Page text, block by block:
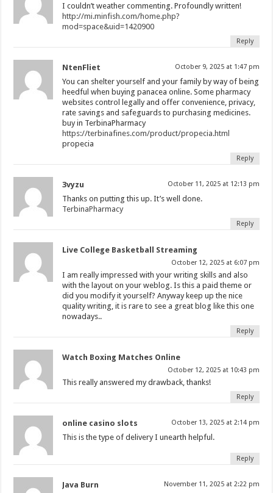
I couldn’t weather commenting. Profoundly written!
http://mi.minfish.com/home.php?
mod=space&uid=1420900
Reply
NtenFliet October 9, 2025 at 1:47 pm
You can shelter yourself and your family by way of being
heedful when buying panacea online. Some pharmacy
websites control legally and offer convenience, privacy,
rate savings and safeguards to purchasing medicines.
buy in TerbinaPharmacy
https://terbinafines.com/product/propecia.html
propecia
Reply
3vyzu October 11, 2025 at 12:13 pm
Thanks on putting this up. It’s well done.
TerbinaPharmacy
Reply
Live College Basketball Streaming
October 12, 2025 at 6:07 pm
I am really impressed with your writing skills and also
with the layout on your weblog. Is this a paid theme or
did you modify it yourself? Anyway keep up the nice
quality writing, it is rare to see a great blog like this one
nowadays..
Reply
Watch Boxing Matches Online
October 12, 2025 at 10:43 pm
This really answered my drawback, thanks!
Reply
online casino slots October 13, 2025 at 2:14 pm
This is the type of delivery I unearth helpful.
Reply
Java Burn November 11, 2025 at 2:22 pm